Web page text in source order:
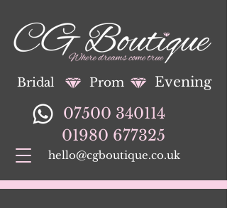
01980 677325
hello@cgboutique.co.uk
Bridal Prom Evening
07500 340114